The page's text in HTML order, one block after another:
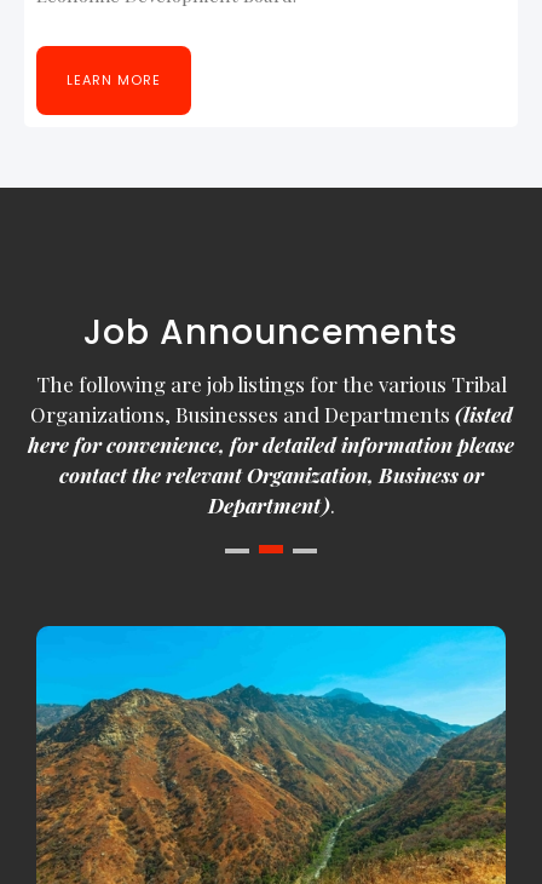
LEARN MORE
Job Announcements
The following are job listings for the various Tribal
Organizations, Businesses and Departments (listed
here for convenience, for detailed information please
contact the relevant Organization, Business or
Department).